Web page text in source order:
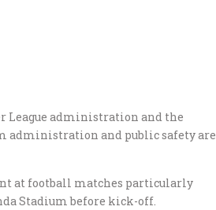
League administration and the
administration and public safety are
at football matches particularly
Stadium before kick-off.